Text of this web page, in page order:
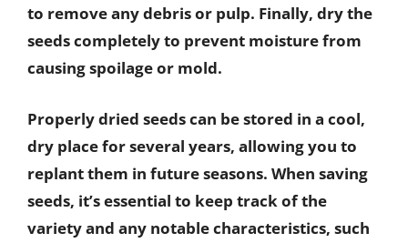
to remove any debris or pulp. Finally, dry the
seeds completely to prevent moisture from
causing spoilage or mold.
Properly dried seeds can be stored in a cool,
dry place for several years, allowing you to
replant them in future seasons. When saving
seeds, it’s essential to keep track of the
variety and any notable characteristics, such